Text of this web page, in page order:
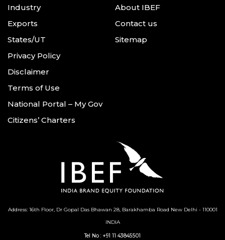
Address: 16th Floor, Dr Gopal Das Bhawan 28, Barakhamba Road New Delhi - 110001
INDIA
Tel No : +91 11 43845501
Industry
Exports
States/UT
About IBEF
Contact us
Sitemap
Privacy Policy
Disclaimer
Terms of Use
National Portal – My Gov
Citizens’ Charters